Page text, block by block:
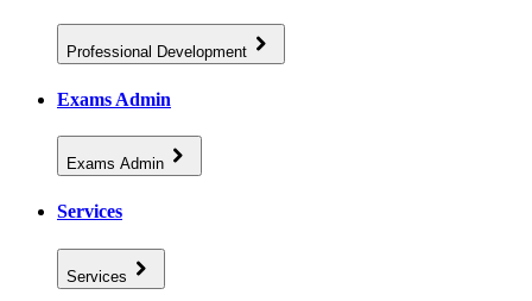
Professional Development
Exams Admin
Exams Admin
Services
Services